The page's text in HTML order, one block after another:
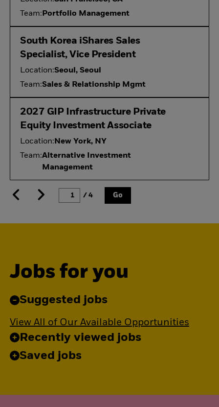
Team: Portfolio Management
South Korea iShares Sales
Specialist, Vice President
Location:Seoul, Seoul
Team:Sales & Relationship Mgmt
2027 GIP Infrastructure Private
Equity Investment Associate
Location: New York, NY
Team:Alternative Investment
Management
/ 4 Go
Jobs for you
Suggested jobs
View All of Our Available Opportunities
Recently viewed jobs
Saved jobs